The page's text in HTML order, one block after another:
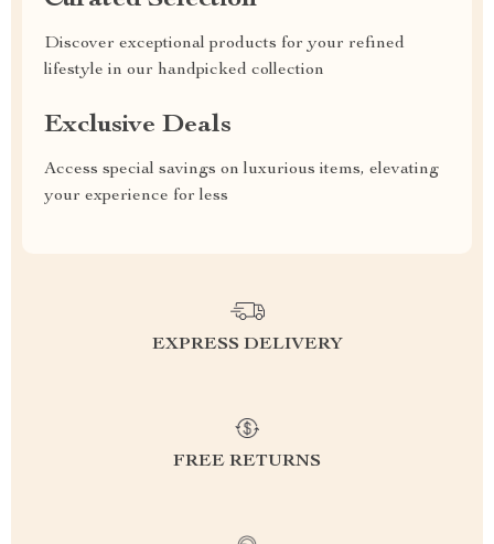
Discover exceptional products for your refined
lifestyle in our handpicked collection
Exclusive Deals
Access special savings on luxurious items, elevating
your experience for less
EXPRESS DELIVERY
FREE RETURNS